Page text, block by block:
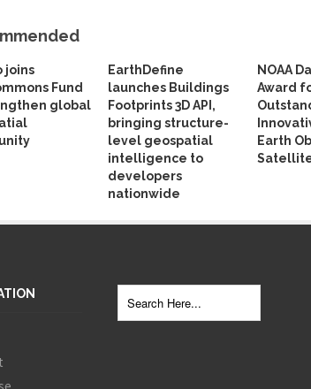
joins
Fund
global
EarthDefine
launches Buildings
Footprints 3D API,
bringing structure-
level geospatial
intelligence to
developers
nationwide
NOAA
Award
Earth